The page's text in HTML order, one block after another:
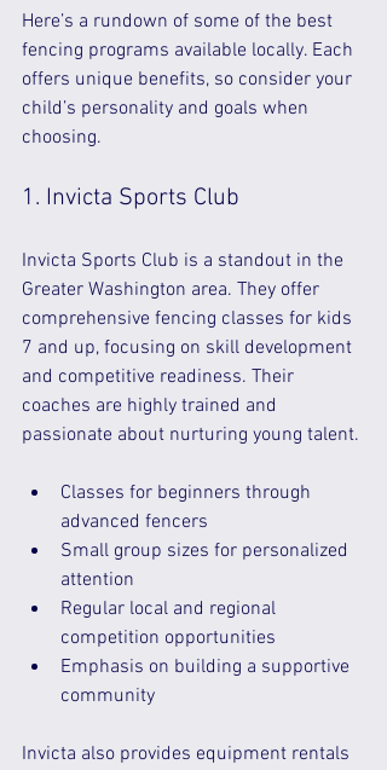
Here’s a rundown of some of the best
fencing programs available locally. Each
offers unique benefits, so consider your
child’s personality and goals when
choosing.
1. Invicta Sports Club
Invicta Sports Club is a standout in the
Greater Washington area. They offer
comprehensive fencing classes for kids
7 and up, focusing on skill development
and competitive readiness. Their
coaches are highly trained and
passionate about nurturing young talent.
Classes for beginners through
advanced fencers
Small group sizes for personalized
attention
Regular local and regional
competition opportunities
Emphasis on building a supportive
community
Invicta also provides equipment rentals